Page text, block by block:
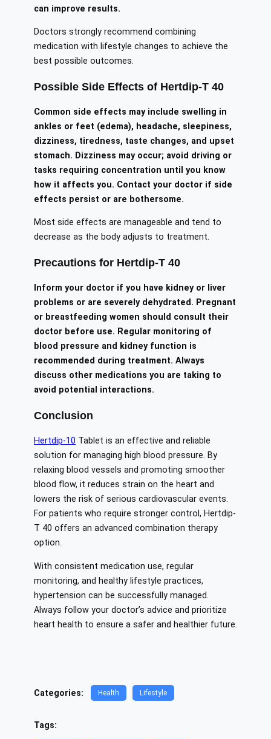
can improve results.
Doctors strongly recommend combining
medication with lifestyle changes to achieve the
best possible outcomes.
Possible Side Effects of Hertdip-T 40
Common side effects may include swelling in
ankles or feet (edema), headache, sleepiness,
dizziness, tiredness, taste changes, and upset
stomach. Dizziness may occur; avoid driving or
tasks requiring concentration until you know
how it affects you. Contact your doctor if side
effects persist or are bothersome.
Most side effects are manageable and tend to
decrease as the body adjusts to treatment.
Precautions for Hertdip-T 40
Inform your doctor if you have kidney or liver
problems or are severely dehydrated. Pregnant
or breastfeeding women should consult their
doctor before use. Regular monitoring of
blood pressure and kidney function is
recommended during treatment. Always
discuss other medications you are taking to
avoid potential interactions.
Conclusion
Hertdip-10 Tablet is an effective and reliable
solution for managing high blood pressure. By
relaxing blood vessels and promoting smoother
blood flow, it reduces strain on the heart and
lowers the risk of serious cardiovascular events.
For patients who require stronger control, Hertdip-
T 40 offers an advanced combination therapy
option.
With consistent medication use, regular
monitoring, and healthy lifestyle practices,
hypertension can be successfully managed.
Always follow your doctor’s advice and prioritize
heart health to ensure a safer and healthier future.
Categories: Health Lifestyle
Tags: